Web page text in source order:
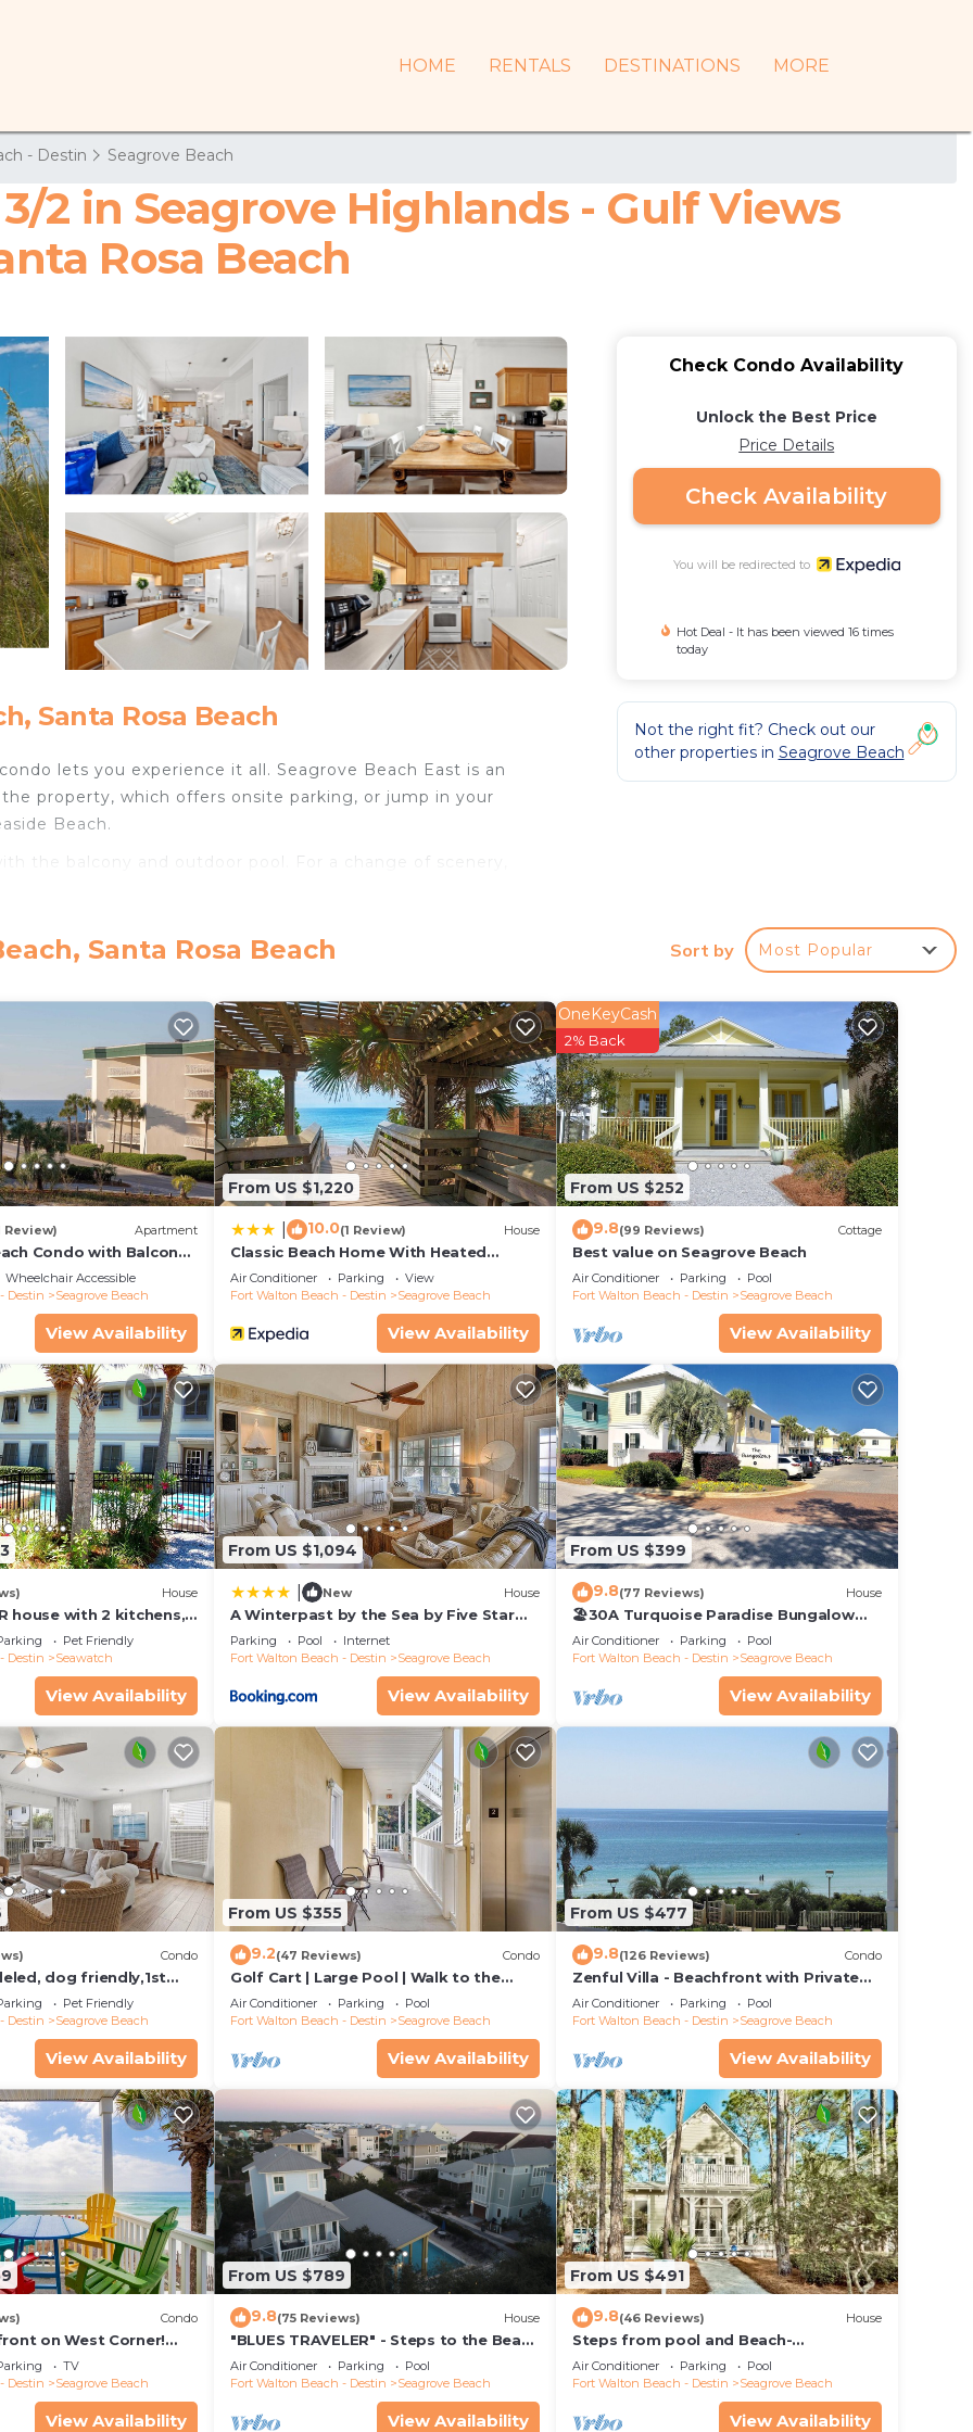
HOME RENTALS DESTINATIONS MORE
- Destin Seagrove Beach
2 in Seagrove Highlands - Gulf Views
Rosa Beach
Santa Rosa Beach
lets you experience it all. Seagrove Beach East is an
property, which offers onsite parking, or jump in your
Beach.
the balcony and outdoor pool. For a change of scenery,
kitchen is equipped with an oven, a stovetop, and a
Check Condo Availability
Unlock the Best Price
Price Details
Check Availability
You will be redirected to
Hot Deal - It has been viewed 16 times
today
Not the right fit? Check out our
other properties in Seagrove Beach
Santa Rosa Beach Sort by Most Popular
Review) Apartment
Condo with Balcony-
Wheelchair Accessible
Destin
Seagrove Beach
View Availability
From US $1,220
10.0(1 Review) House
Classic Beach Home With Heated
Private Pool - Sleeps 9
Air Conditioner Parking
View
Fort Walton Beach - Destin
Seagrove Beach
View Availability
From US $252
OneKeyCash
2% Back
9.8(99 Reviews) Cottage
Best value on Seagrove Beach
Air Conditioner Parking
Pool
Fort Walton Beach - Destin
Seagrove Beach
View Availability
House
house with 2 kitchens,
south of 30A!
Pet Friendly
Destin
Seawatch
View Availability
From US $1,094
New House
A Winterpast by the Sea by Five Star
Properties
Parking Pool
Internet
Fort Walton Beach - Destin
Seagrove Beach
View Availability
From US $399
9.8(77 Reviews) House
🏖30A Turquoise Paradise Bungalow
104: 400yds to Beach, Beach Wagon &
Chairs
Air Conditioner Parking
Pool
Fort Walton Beach - Destin
Seagrove Beach
View Availability
Condo
dog friendly,1st
to beaches &
Pet Friendly
Destin
Seagrove Beach
View Availability
From US $355
9.2(47 Reviews) Condo
Golf Cart | Large Pool | Walk to the
Beach | Sleeps 6 | Heron's Watch 7206
Air Conditioner Parking
Pool
Fort Walton Beach - Destin
Seagrove Beach
View Availability
From US $477
9.8(126 Reviews) Condo
Zenful Villa - Beachfront with Private
Pool, Private Beach Access & Gulf Views
Air Conditioner Parking
Pool
Fort Walton Beach - Destin
Seagrove Beach
View Availability
Condo
on West Corner!
Oct! Deck access to
TV
Destin
Seagrove Beach
View Availability
From US $789
9.8(75 Reviews) House
"BLUES TRAVELER" - Steps to the Beach
Access *4 Beach Cruisers*
Air Conditioner Parking
Pool
Fort Walton Beach - Destin
Seagrove Beach
View Availability
From US $491
9.8(46 Reviews) House
Steps from pool and Beach-
Renovated-`Texas Tide`
Air Conditioner Parking
Pool
Fort Walton Beach - Destin
Seagrove Beach
View Availability